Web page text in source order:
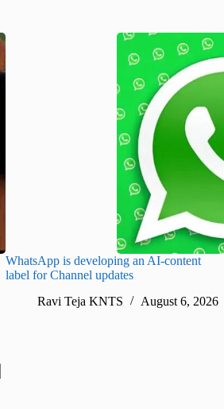
WhatsApp is developing an AI-content
label for Channel updates
Ravi Teja KNTS
August 6, 2026